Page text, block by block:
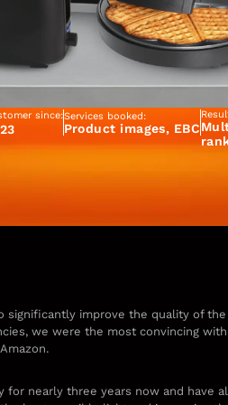
since:Services booked:
Product images, EBC
significantly improve the quality of
we were the most convincing
nearly three years now and have